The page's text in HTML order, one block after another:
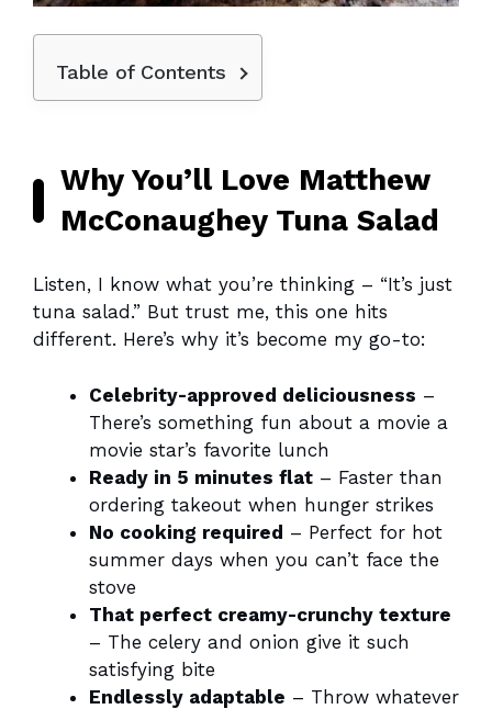
Table of Contents
Why You’ll Love Matthew
McConaughey Tuna Salad
Listen, I know what you’re thinking – “It’s just
tuna salad.” But trust me, this one hits
different. Here’s why it’s become my go-to:
Celebrity-approved deliciousness –
There’s something fun about a movie a
movie star’s favorite lunch
Ready in 5 minutes flat – Faster than
ordering takeout when hunger strikes
No cooking required – Perfect for hot
summer days when you can’t face the
stove
That perfect creamy-crunchy texture
– The celery and onion give it such
satisfying bite
Endlessly adaptable – Throw whatever